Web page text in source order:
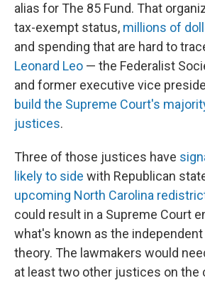
alias for The 85 Fund. That
tax-exempt status, millions of
and spending that are hard to
Leonard Leo — the Federalist
and former executive vice
build the Supreme Court's
justices.
Three of those justices have
likely to side with Republican
upcoming North Carolina
could result in a Supreme Court
what's known as the
theory. The lawmakers would
at least two other justices on the